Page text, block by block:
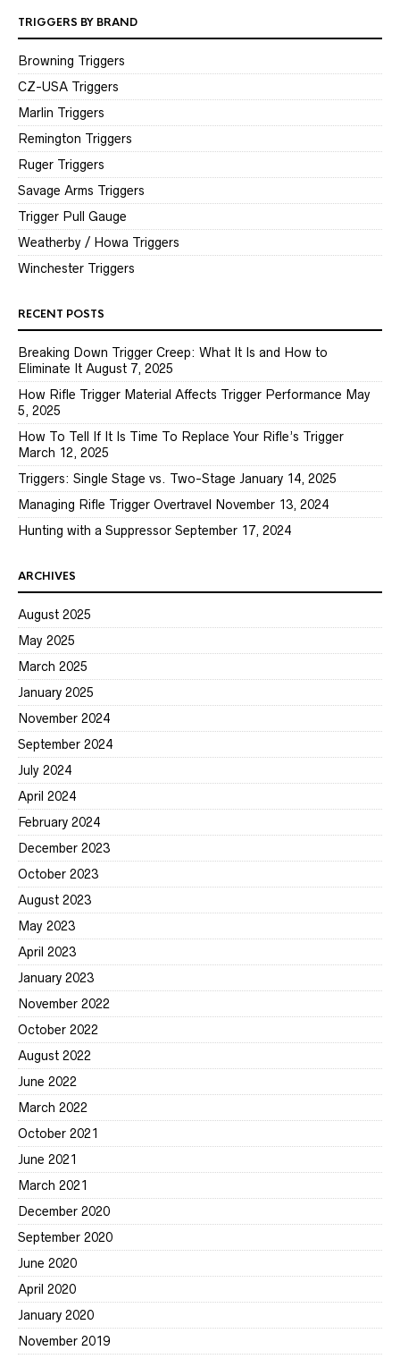
TRIGGERS BY BRAND
Browning Triggers
CZ-USA Triggers
Marlin Triggers
Remington Triggers
Ruger Triggers
Savage Arms Triggers
Trigger Pull Gauge
Weatherby / Howa Triggers
Winchester Triggers
RECENT POSTS
Breaking Down Trigger Creep: What It Is and How to
Eliminate It August 7, 2025
How Rifle Trigger Material Affects Trigger Performance May
5, 2025
How To Tell If It Is Time To Replace Your Rifle’s Trigger
March 12, 2025
Triggers: Single Stage vs. Two-Stage January 14, 2025
Managing Rifle Trigger Overtravel
November 13, 2024
Hunting with a Suppressor September 17, 2024
ARCHIVES
August 2025
May 2025
March 2025
January 2025
November 2024
September 2024
July 2024
April 2024
February 2024
December 2023
October 2023
August 2023
May 2023
April 2023
January 2023
November 2022
October 2022
August 2022
June 2022
March 2022
October 2021
June 2021
March 2021
December 2020
September 2020
June 2020
April 2020
January 2020
November 2019